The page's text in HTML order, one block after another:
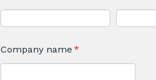
Company name *